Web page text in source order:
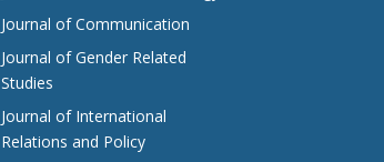
Journal of Communication
Journal of Gender Related
Studies
Journal of International
Relations and Policy